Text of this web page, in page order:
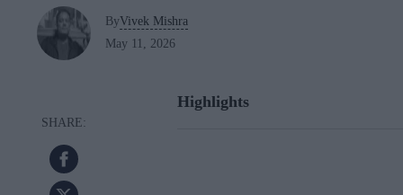
ByVivek Mishra
May 11, 2026
Highlights